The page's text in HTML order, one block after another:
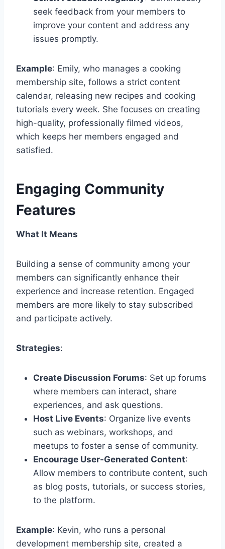
seek feedback from your members to
improve your content and address any
issues promptly.
Example: Emily, who manages a cooking
membership site, follows a strict content
calendar, releasing new recipes and cooking
tutorials every week. She focuses on creating
high-quality, professionally filmed videos,
which keeps her members engaged and
satisfied.
Engaging Community
Features
What It Means
Building a sense of community among your
members can significantly enhance their
experience and increase retention. Engaged
members are more likely to stay subscribed
and participate actively.
Strategies:
Create Discussion Forums: Set up forums
where members can interact, share
experiences, and ask questions.
Host Live Events: Organize live events
such as webinars, workshops, and
meetups to foster a sense of community.
Encourage User-Generated Content:
Allow members to contribute content, such
as blog posts, tutorials, or success stories,
to the platform.
Example: Kevin, who runs a personal
development membership site, created a